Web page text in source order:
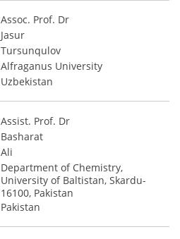
Assoc. Prof. Dr
Jasur
Tursunqulov
Alfraganus University
Uzbekistan
Assist. Prof. Dr
Basharat
Ali
Department of Chemistry,
University of Baltistan, Skardu-
16100, Pakistan
Pakistan